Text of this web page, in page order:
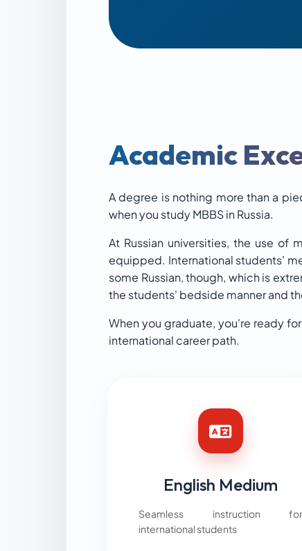
Academic
A degree is nothing more than a
when you study MBBS in Russia.
At Russian universities, the use of
equipped. International students'
some Russian, though, which is
the students' bedside manner and
When you graduate, you're ready for
international career path.
English Medium
Seamless instruction for
international students